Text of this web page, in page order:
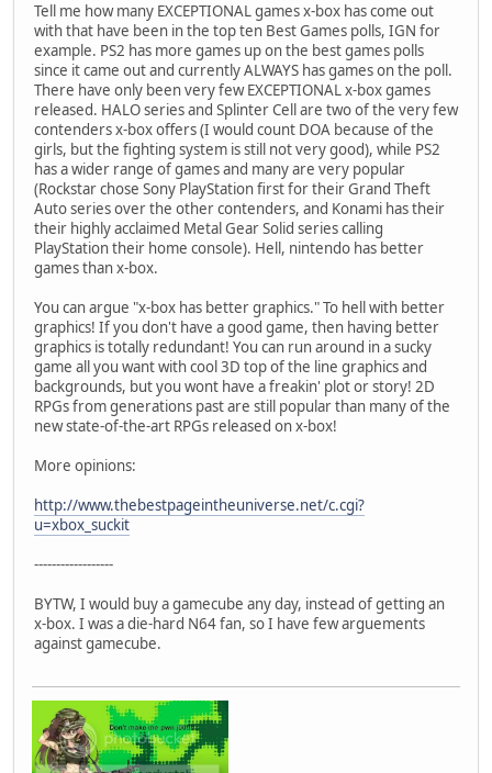
Tell me how many EXCEPTIONAL games x-box has come out
with that have been in the top ten Best Games polls, IGN for
example. PS2 has more games up on the best games polls
since it came out and currently ALWAYS has games on the poll.
There have only been very few EXCEPTIONAL x-box games
released. HALO series and Splinter Cell are two of the very few
contenders x-box offers (I would count DOA because of the
girls, but the fighting system is still not very good), while PS2
has a wider range of games and many are very popular
(Rockstar chose Sony PlayStation first for their Grand Theft
Auto series over the other contenders, and Konami has their
their highly acclaimed Metal Gear Solid series calling
PlayStation their home console). Hell, nintendo has better
games than x-box.
You can argue "x-box has better graphics." To hell with better
graphics! If you don't have a good game, then having better
graphics is totally redundant! You can run around in a sucky
game all you want with cool 3D top of the line graphics and
backgrounds, but you wont have a freakin' plot or story! 2D
RPGs from generations past are still popular than many of the
new state-of-the-art RPGs released on x-box!
More opinions:
http://www.thebestpageintheuniverse.net/c.cgi?
u=xbox_suckit
------------------
BYTW, I would buy a gamecube any day, instead of getting an
x-box. I was a die-hard N64 fan, so I have few arguements
against gamecube.